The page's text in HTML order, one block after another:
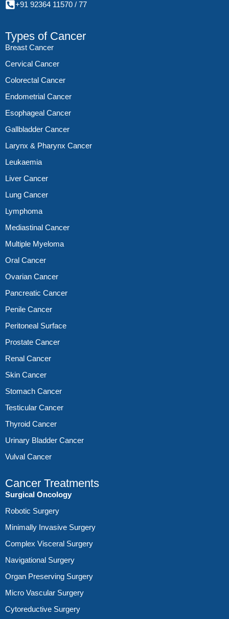
+91 92364 11570 / 77
Types of Cancer
Breast Cancer
Cervical Cancer
Colorectal Cancer
Endometrial Cancer
Esophageal Cancer
Gallbladder Cancer
Larynx & Pharynx Cancer
Leukaemia
Liver Cancer
Lung Cancer
Lymphoma
Mediastinal Cancer
Multiple Myeloma
Oral Cancer
Ovarian Cancer
Pancreatic Cancer
Penile Cancer
Peritoneal Surface
Prostate Cancer
Renal Cancer
Skin Cancer
Stomach Cancer
Testicular Cancer
Thyroid Cancer
Urinary Bladder Cancer
Vulval Cancer
Cancer Treatments
Surgical Oncology
Robotic Surgery
Minimally Invasive Surgery
Complex Visceral Surgery
Navigational Surgery
Organ Preserving Surgery
Micro Vascular Surgery
Cytoreductive Surgery